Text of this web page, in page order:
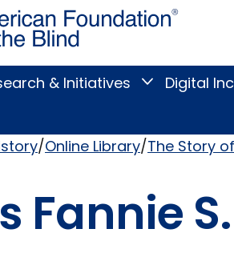
Blind
& Initiatives
Toggle
Research
submenu
Digital
Online Library The Story
Fannie